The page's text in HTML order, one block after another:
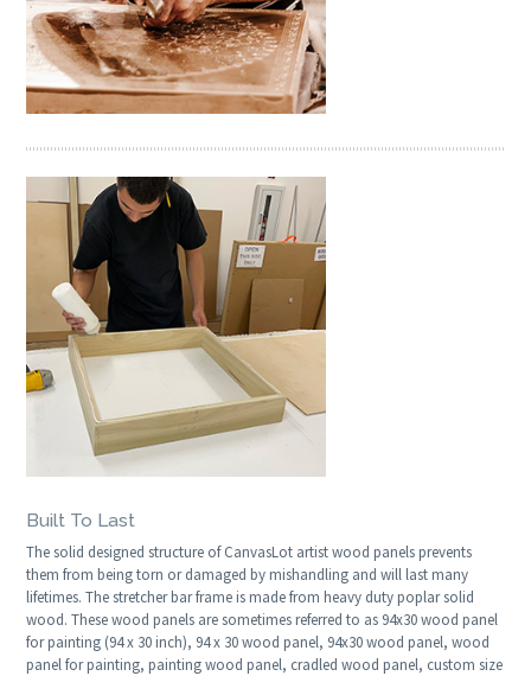
Built To Last
The solid designed structure of CanvasLot artist wood panels prevents
them from being torn or damaged by mishandling and will last many
lifetimes. The stretcher bar frame is made from heavy duty poplar solid
wood. These wood panels are sometimes referred to as 94x30 wood panel
for painting (94 x 30 inch), 94 x 30 wood panel, 94x30 wood panel, wood
panel for painting, painting wood panel, cradled wood panel, custom size